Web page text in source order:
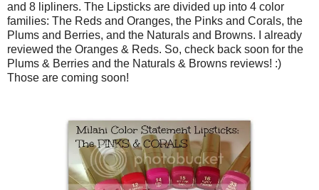
and 8 lipliners. The Lipsticks are divided up into 4 color
families: The Reds and Oranges, the Pinks and Corals, the
Plums and Berries, and the Naturals and Browns. I already
reviewed the Oranges & Reds. So, check back soon for the
Plums & Berries and the Naturals & Browns reviews! :)
Those are coming soon!